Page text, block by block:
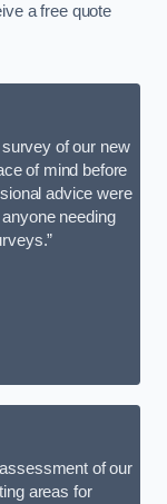
a free quote
of our new
of mind before
advice were
needing
of our
areas for